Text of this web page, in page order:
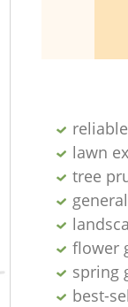
lawn
tree
flower
spring
best-